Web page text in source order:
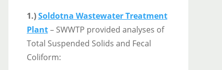
1.)Soldotna Wastewater Treatment
Plant– SWWTP provided analyses of
Total Suspended Solids and Fecal
Coliform: